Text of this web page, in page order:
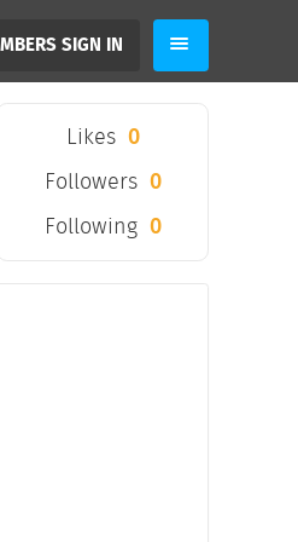
SIGN IN
Likes 0
Followers 0
Following 0